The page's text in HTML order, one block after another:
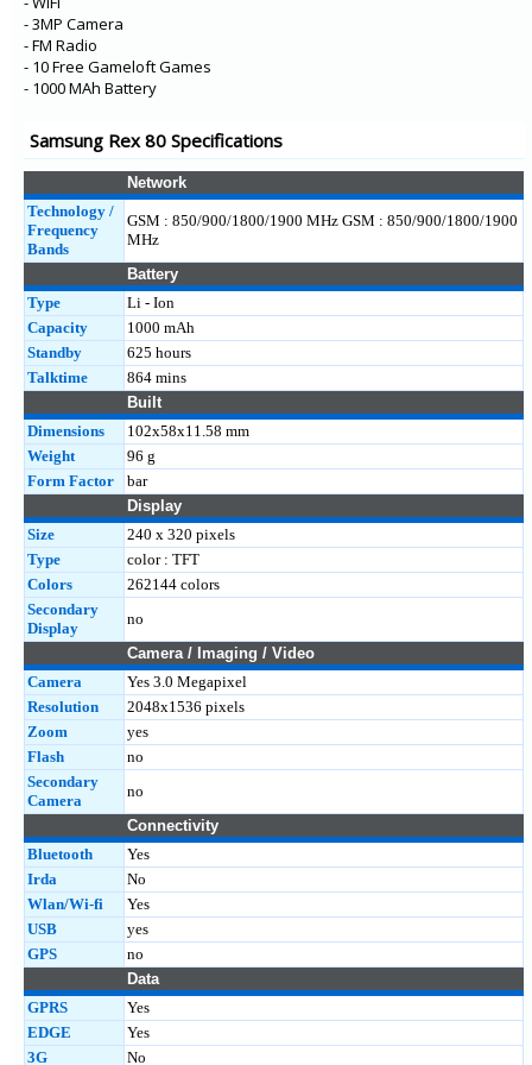
- 3MP Camera
- FM Radio
- 10 Free Gameloft Games
- 1000 MAh Battery
Samsung Rex 80 Specifications
Network
Technology /
Frequency
Bands
GSM : 850/900/1800/1900 MHz GSM : 850/900/1800/1900
MHz
Battery
Type
Li - Ion
Capacity
1000 mAh
Standby
625 hours
Talktime
864 mins
Built
Dimensions
102x58x11.58 mm
Weight
96 g
Form Factor
bar
Display
Size
240 x 320 pixels
Type
color : TFT
Colors
262144 colors
Secondary
Display
no
Camera / Imaging / Video
Camera
Yes 3.0 Megapixel
Resolution
2048x1536 pixels
Zoom
yes
Flash
no
Secondary
Camera
no
Connectivity
Bluetooth
Yes
Irda
No
Wlan/Wi-fi
Yes
USB
yes
GPS
no
Data
GPRS
Yes
EDGE
Yes
3G
No